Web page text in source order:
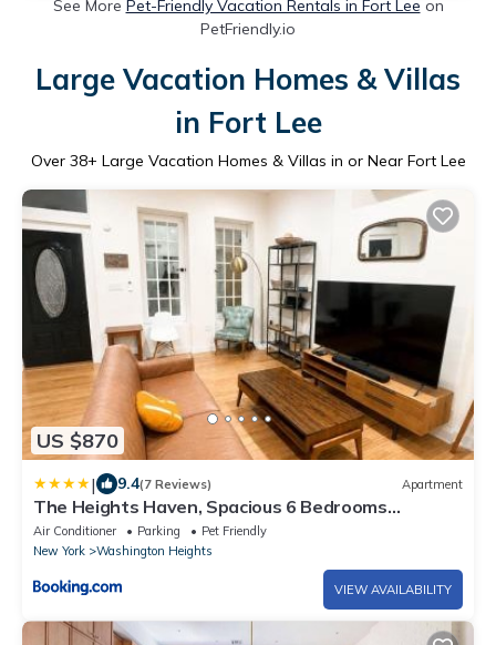
See More Pet-Friendly Vacation Rentals in Fort Lee on
PetFriendly.io
Large Vacation Homes & Villas
in Fort Lee
Over 38+ Large Vacation Homes & Villas in or Near Fort Lee
US $870
| 9.4(7 Reviews) Apartment
The Heights Haven, Spacious 6 Bedrooms
Townhouse with Patio
Air Conditioner Parking
Pet Friendly
New York
Washington Heights
VIEW AVAILABILITY